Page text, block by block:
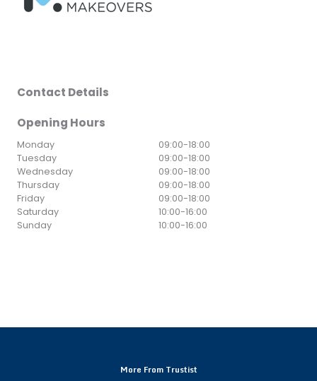
Contact Details
Opening Hours
Monday 09:00-18:00
Tuesday
09:00-18:00
Wednesday
09:00-18:00
Thursday
09:00-18:00
Friday
09:00-18:00
Saturday
10:00-16:00
Sunday
10:00-16:00
More From Trustist